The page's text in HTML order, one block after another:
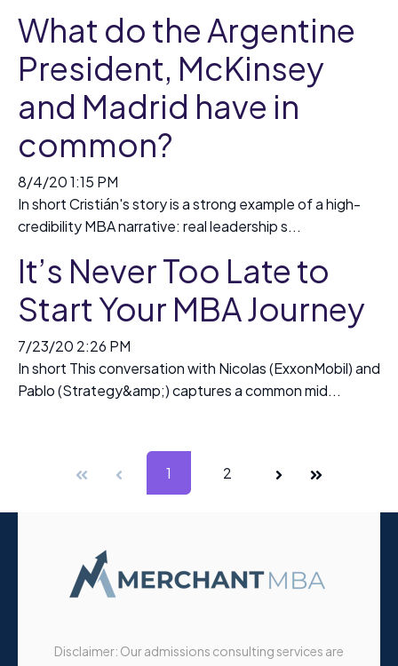
What do the Argentine
President, McKinsey
and Madrid have in
common?
8/4/20 1:15 PM
In short Cristián's story is a strong example of a high-
credibility MBA narrative: real leadership s...
It’s Never Too Late to
Start Your MBA Journey
7/23/20 2:26 PM
In short This conversation with Nicolas (ExxonMobil) and
Pablo (Strategy&amp;) captures a common mid...
First Prev 1 2 Next Last
Disclaimer: Our admissions consulting services are